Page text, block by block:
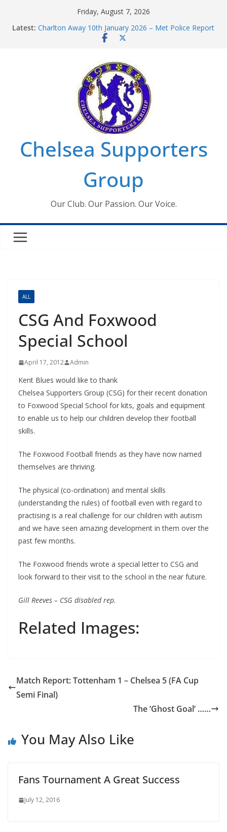
Friday, August 7, 2026
Latest: Charlton Away 10th January 2026 – Met Police Report
Chelsea’s 2026/27 Women’s Super League fixtures
Summer transfers 2026: All the Chelsea ins, outs and
new contracts so far
Ticket Application Window information for members
Chelsea Supporters Tournament 2026
Chelsea Supporters
Group
Our Club. Our Passion. Our Voice.
ALL
CSG And Foxwood
Special School
April 17, 2012 Admin
Kent Blues would like to thank
Chelsea Supporters Group (CSG) for their recent donation
to Foxwood Special School for kits, goals and equipment
to enable us to help our children develop their football
skills.
The Foxwood Football friends as they have now named
themselves are thriving.
The physical (co-ordination) and mental skills
(understanding the rules) of football even with regard to
practising is a real challenge for our children with autism
and we have seen amazing development in them over the
past few months.
The Foxwood friends wrote a special letter to CSG and
look forward to their visit to the school in the near future.
Gill Reeves – CSG disabled rep.
Related Images:
Match Report: Tottenham 1 – Chelsea 5 (FA Cup
Semi Final)
The ‘Ghost Goal’ ……
You May Also Like
Fans Tournament A Great Success
July 12, 2016